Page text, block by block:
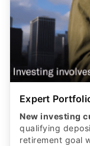
Expert
New investing
qualifying
retirement goal